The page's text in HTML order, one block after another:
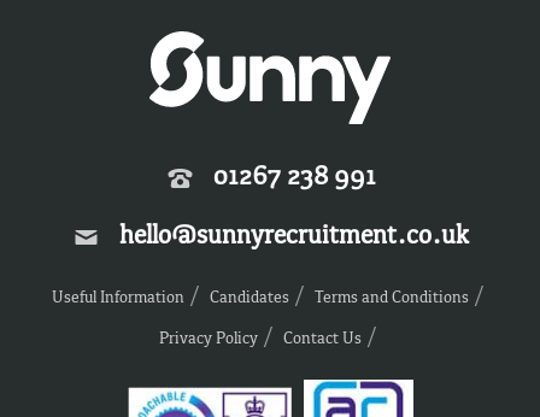
01267 238 991
hello@sunnyrecruitment.co.uk
Useful Information Candidates
Terms and Conditions
Privacy Policy
Contact Us